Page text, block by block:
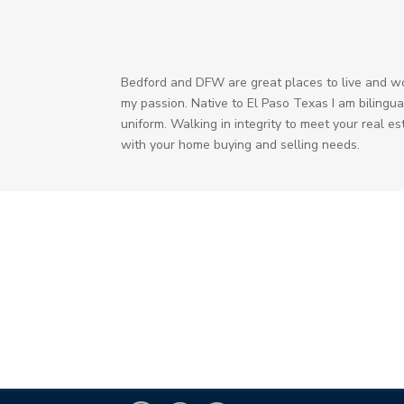
Bedford and DFW are great places to live and
my passion. Native to El Paso Texas I am
uniform. Walking in integrity to meet your real
with your home buying and selling needs.